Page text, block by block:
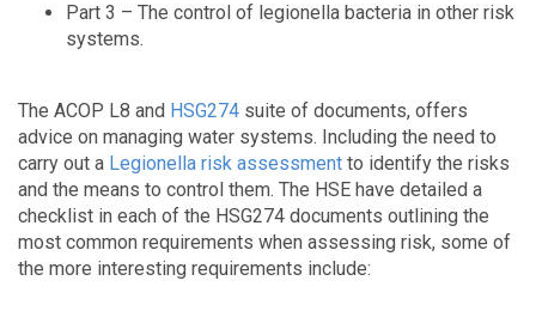
Part 3 – The control of legionella bacteria in other risk
systems.
The ACOP L8 and HSG274 suite of documents, offers
advice on managing water systems. Including the need to
carry out a Legionella risk assessment to identify the risks
and the means to control them. The HSE have detailed a
checklist in each of the HSG274 documents outlining the
most common requirements when assessing risk, some of
the more interesting requirements include: